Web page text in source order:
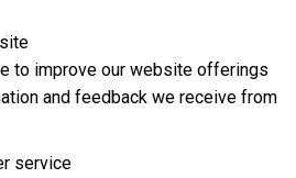
to improve our website offerings
and feedback we receive from
service